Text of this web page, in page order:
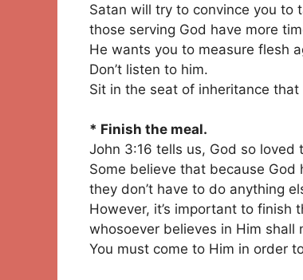
Satan will try to convince you to
those serving God have more
He wants you to measure flesh
Don’t listen to him.
Sit in the seat of inheritance
* Finish the meal.
John 3:16 tells us, God so
Some believe that because
they don’t have to do anything
However, it’s important to finish
whosoever believes in Him
You must come to Him in order